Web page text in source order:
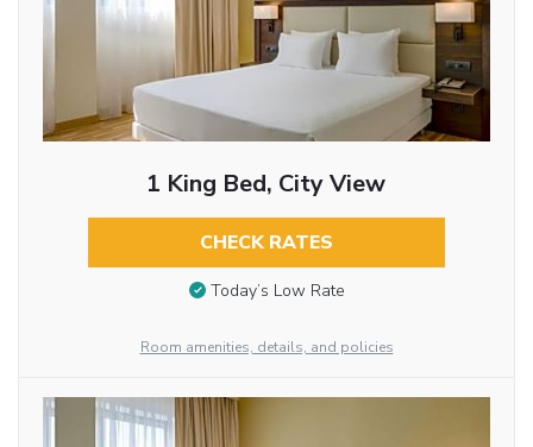
1 King Bed, City View
CHECK RATES
Today’s Low Rate
Room amenities, details, and policies